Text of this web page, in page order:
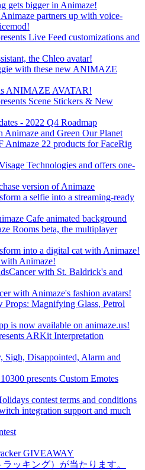
gets bigger in Animaze!
partners up with voice-
Live Feed customizations and
the Chleo avatar!
with these new ANIMAZE
ANIMAZE AVATAR!
Scene Stickers & New
- 2022 Q4 Roadmap
Animaze and Green Our Planet
22 products for FaceRig
Technologies and offers one-
version of Animaze
a selfie into a streaming-ready
Cafe animated background
Rooms beta, the multiplayer
into a digital cat with Animaze!
Animaze!
with St. Baldrick's and
with Animaze's fashion avatars!
Props: Magnifying Glass, Petrol
is now available on animaze.us!
ARKit Interpretation
Sigh, Disappointed, Alarm and
presents Custom Emotes
contest terms and conditions
integration support and much
GIVEAWAY
ッキング）が当たります。